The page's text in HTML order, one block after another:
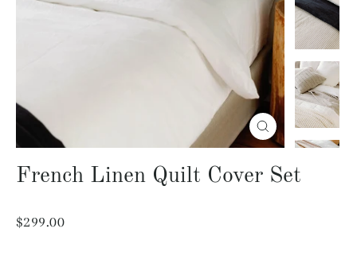
Close
(esc)
French Linen Quilt Cover Set
Regular
$299.00